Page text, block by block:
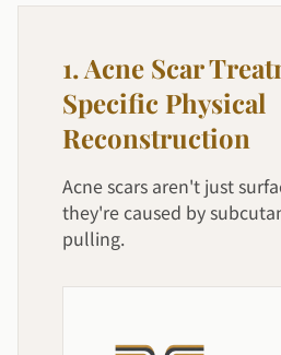
1. Acne Scar
Specific Physical
Reconstruction
Acne scars aren't just
they're caused by
pulling.